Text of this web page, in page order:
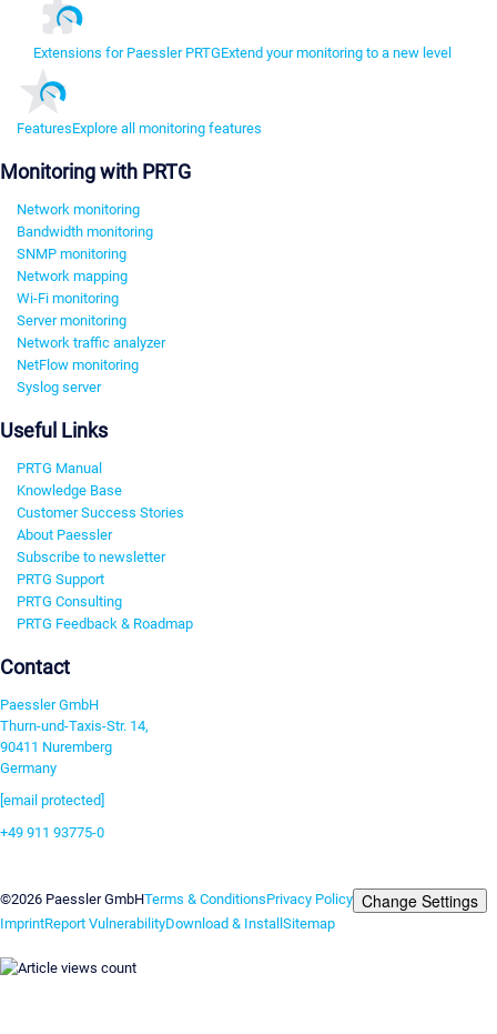
Extensions for Paessler PRTGExtend your monitoring to a new level
FeaturesExplore all monitoring features
Monitoring with PRTG
Network monitoring
Bandwidth monitoring
SNMP monitoring
Network mapping
Wi-Fi monitoring
Server monitoring
Network traffic analyzer
NetFlow monitoring
Syslog server
Useful Links
PRTG Manual
Knowledge Base
Customer Success Stories
About Paessler
Subscribe to newsletter
PRTG Support
PRTG Consulting
PRTG Feedback & Roadmap
Contact
Paessler GmbH
Thurn-und-Taxis-Str. 14,
90411 Nuremberg
Germany
[email protected]
+49 911 93775-0
©2026 Paessler GmbHTerms & ConditionsPrivacy Policy Change Settings
ImprintReport VulnerabilityDownload & Install Sitemap